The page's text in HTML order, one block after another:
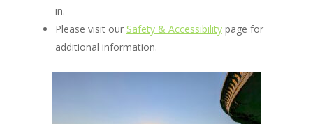
in.
Please visit our Safety & Accessibilitypage for
additional information.